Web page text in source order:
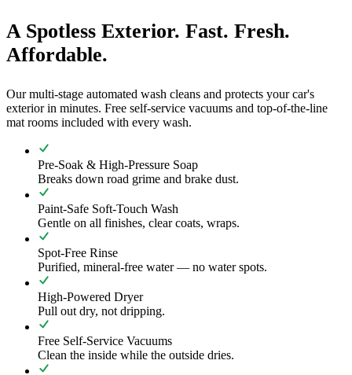
A Spotless Exterior. Fast. Fresh.
Affordable.
Our multi-stage automated wash cleans and protects your car's
exterior in minutes. Free self-service vacuums and top-of-the-line
mat rooms included with every wash.
Pre-Soak & High-Pressure Soap
Breaks down road grime and brake dust.
Paint-Safe Soft-Touch Wash
Gentle on all finishes, clear coats, wraps.
Spot-Free Rinse
Purified, mineral-free water — no water spots.
High-Powered Dryer
Pull out dry, not dripping.
Free Self-Service Vacuums
Clean the inside while the outside dries.